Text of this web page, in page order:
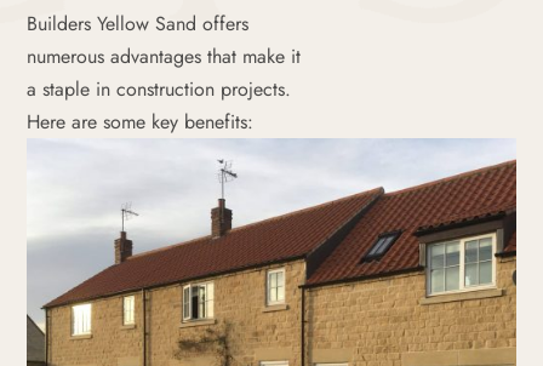
Builders Yellow Sand offers
numerous advantages that make it
a staple in construction projects.
Here are some key benefits: